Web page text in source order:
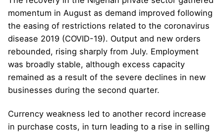
momentum in August as demand improved following
the easing of restrictions related to the coronavirus
disease 2019 (COVID-19). Output and new orders
rebounded, rising sharply from July. Employment
was broadly stable, although excess capacity
remained as a result of the severe declines in new
businesses during the second quarter.
Currency weakness led to another record increase
in purchase costs, in turn leading to a rise in selling